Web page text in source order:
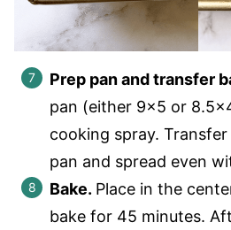
Prep pan and transfer
pan (either 9×5 or
cooking spray.
pan and spread even
Bake. Place in the
bake for 45 minutes.